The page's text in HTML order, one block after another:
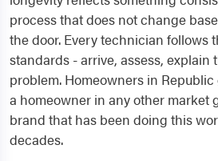
process that does not change
the door. Every technician follows
standards - arrive, assess, explain
problem. Homeowners in
a homeowner in any other market
brand that has been doing this
decades.